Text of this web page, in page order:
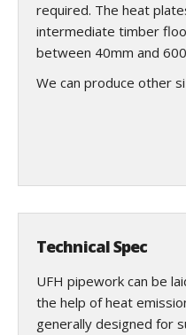
required. The heat
intermediate timber
between 40mm and
We can produce other
Technical Spec
UFH pipework can be
the help of heat
generally designed for